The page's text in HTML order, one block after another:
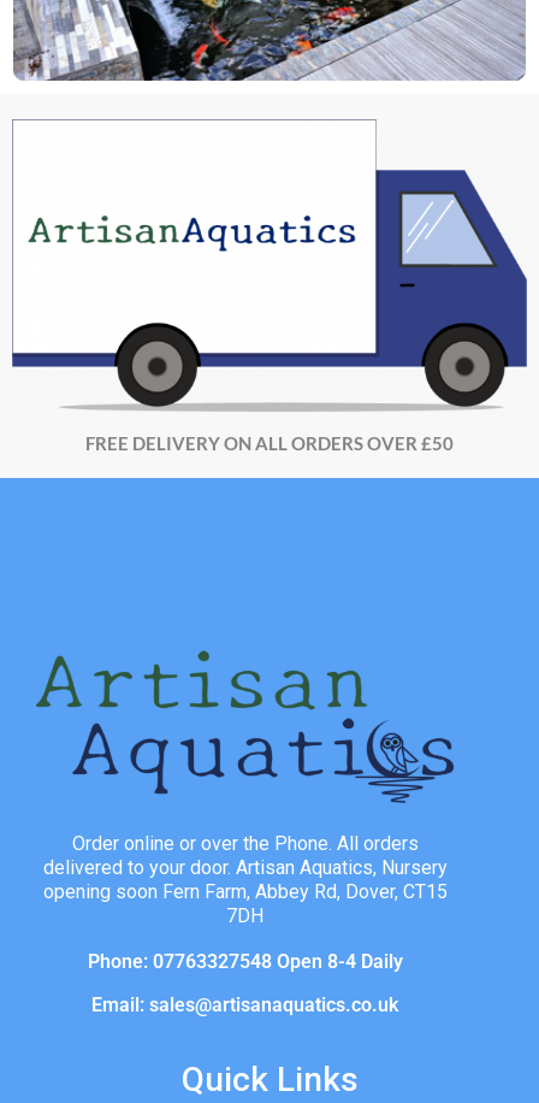
FREE DELIVERY ON ALL ORDERS OVER £50
Order online or over the Phone. All orders
delivered to your door. Artisan Aquatics, Nursery
opening soon Fern Farm, Abbey Rd, Dover, CT15
7DH
Phone: 07763327548 Open 8-4 Daily
Email: sales@artisanaquatics.co.uk
Quick Links